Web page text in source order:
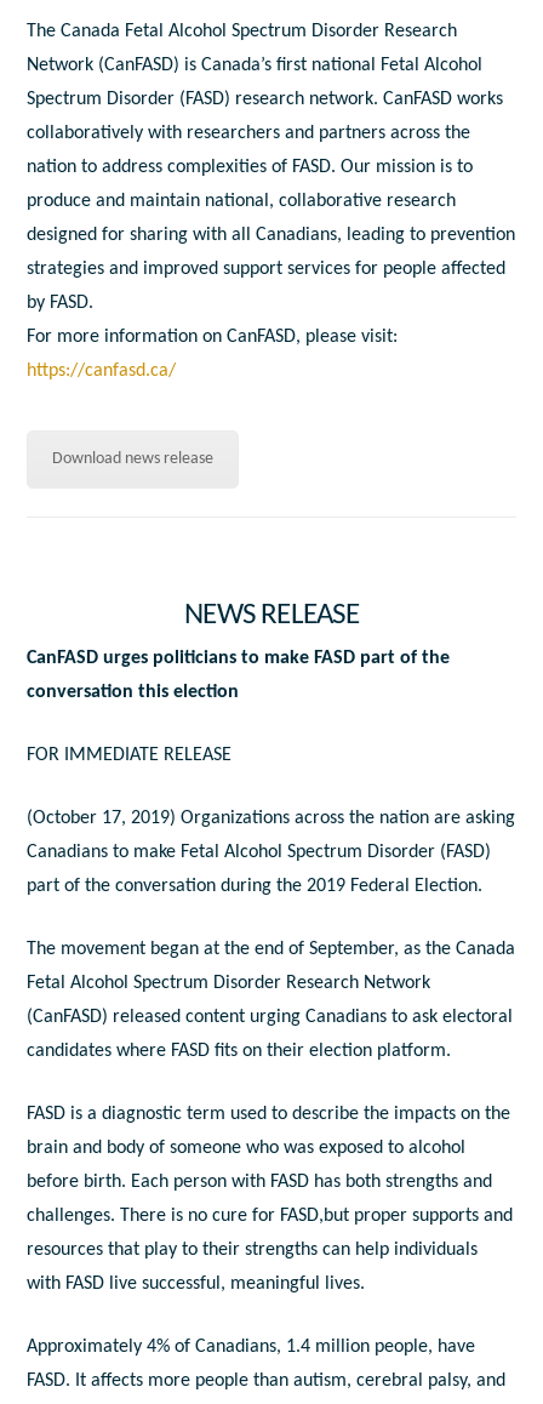
The Canada Fetal Alcohol Spectrum Disorder Research
Network (CanFASD) is Canada’s first national Fetal Alcohol
Spectrum Disorder (FASD) research network. CanFASD works
collaboratively with researchers and partners across the
nation to address complexities of FASD. Our mission is to
produce and maintain national, collaborative research
designed for sharing with all Canadians, leading to prevention
strategies and improved support services for people affected
by FASD.
For more information on CanFASD, please visit:
https://canfasd.ca/
Download news release
NEWS RELEASE
CanFASD urges politicians to make FASD part of the
conversation this election
FOR IMMEDIATE RELEASE
(October 17, 2019) Organizations across the nation are asking
Canadians to make Fetal Alcohol Spectrum Disorder (FASD)
part of the conversation during the 2019 Federal Election.
The movement began at the end of September, as the Canada
Fetal Alcohol Spectrum Disorder Research Network
(CanFASD) released content urging Canadians to ask electoral
candidates where FASD fits on their election platform.
FASD is a diagnostic term used to describe the impacts on the
brain and body of someone who was exposed to alcohol
before birth. Each person with FASD has both strengths and
challenges. There is no cure for FASD,but proper supports and
resources that play to their strengths can help individuals
with FASD live successful, meaningful lives.
Approximately 4% of Canadians, 1.4 million people, have
FASD. It affects more people than autism, cerebral palsy, and